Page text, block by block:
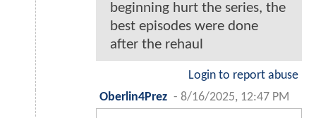
beginning hurt the series, the
best episodes were done
after the rehaul
Login to report abuse
Oberlin4Prez - 8/16/2025, 12:47 PM